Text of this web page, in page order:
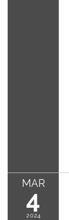
MAR
4
2024